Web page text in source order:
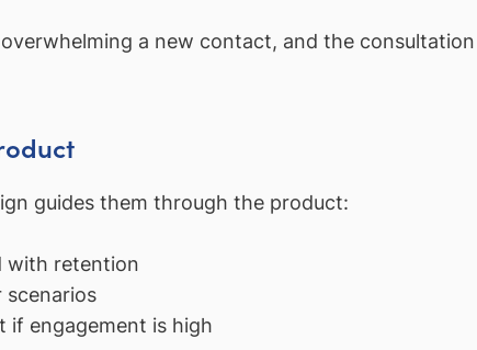
a new contact, and the
guides them through the product:
with retention
scenarios
if engagement is high